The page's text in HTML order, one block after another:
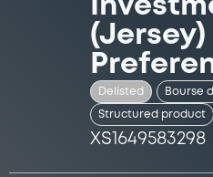
(Jersey)
Delisted Bourse
Structured product
XS1649583298